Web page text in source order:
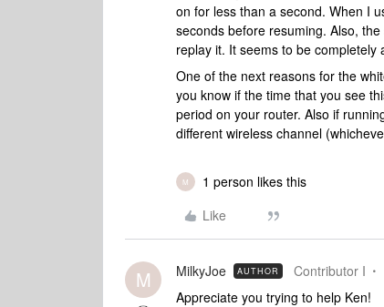
on for less than a second. When I
seconds before resuming. Also,
replay it. It seems to be
One of the next reasons for the
you know if the time that you see
period on your router. Also if
different wireless channel
M
1 person likes this
Like
M MilkyJoe AUTHOR Contributor I
Appreciate you trying to help Ken!